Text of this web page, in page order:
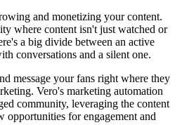
and monetizing your content.
where content isn't just watched or
a big divide between an active
conversations and a silent one.
message your fans right where they
Vero's marketing automation
community, leveraging the content
opportunities for engagement and